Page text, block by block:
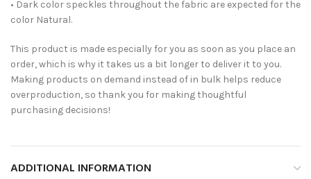
• Dark color speckles throughout the fabric are expected for the
color Natural.
This product is made especially for you as soon as you place an
order, which is why it takes us a bit longer to deliver it to you.
Making products on demand instead of in bulk helps reduce
overproduction, so thank you for making thoughtful
purchasing decisions!
ADDITIONAL INFORMATION